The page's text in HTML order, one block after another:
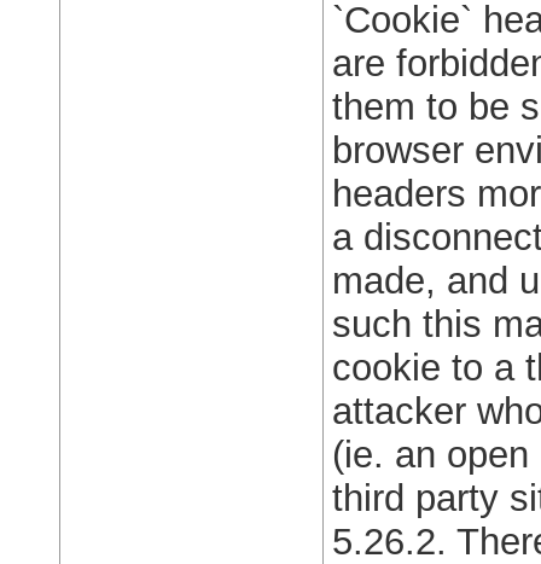
`Cookie`
are
them to be
browser
headers
a
made, and
such this
cookie to a
attacker
(ie. an
third party
5.26.2.